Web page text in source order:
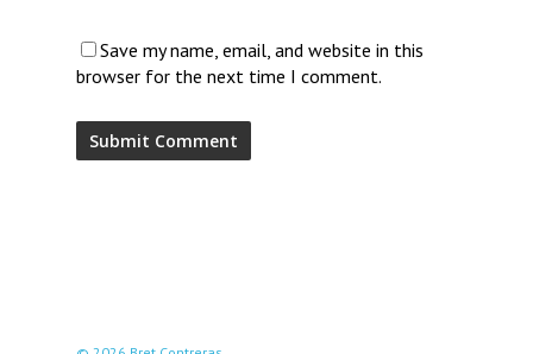
Save my name, email, and website in this
browser for the next time I comment.